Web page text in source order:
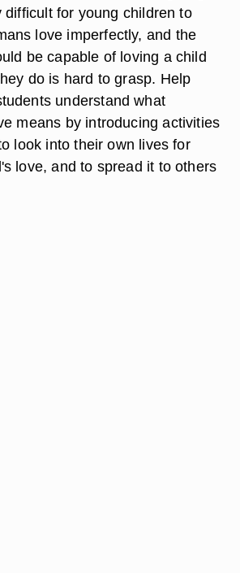
difficult for young children to
love imperfectly, and the
be capable of loving a child
do is hard to grasp. Help
understand what
means by introducing activities
look into their own lives for
love, and to spread it to others